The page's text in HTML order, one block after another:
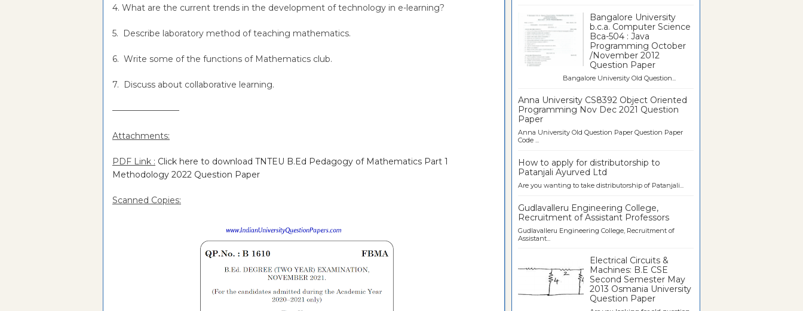
4. What are the current trends in the development of technology in e-learning?
5. Describe laboratory method of teaching mathematics.
6. Write some of the functions of Mathematics club.
7. Discuss about collaborative learning.
———————––
Attachments:
PDF Link : Click here to download TNTEU B.Ed Pedagogy of Mathematics Part 1
Methodology 2022 Question Paper
Scanned Copies:
Bangalore University
b.c.a. Computer Science
Bca-504 : Java
Programming October
/November 2012
Question Paper
Bangalore University Old Question...
Anna University CS8392 Object Oriented
Programming Nov Dec 2021 Question
Paper
Anna University Old Question Paper Question Paper
Code ...
How to apply for distributorship to
Patanjali Ayurved Ltd
Are you wanting to take distributorship of Patanjali...
Gudlavalleru Engineering College,
Recruitment of Assistant Professors
Gudlavalleru Engineering College, Recruitment of
Assistant...
Electrical Circuits &
Machines: B.E CSE
Second Semester May
2013 Osmania University
Question Paper